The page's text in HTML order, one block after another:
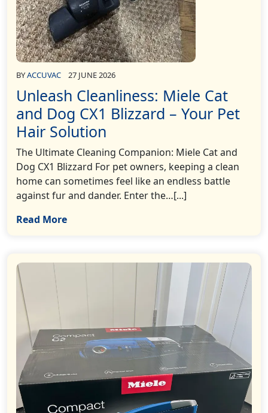
BYACCUVAC 27 JUNE 2026
Unleash Cleanliness: Miele Cat
and Dog CX1 Blizzard – Your Pet
Hair Solution
The Ultimate Cleaning Companion: Miele Cat and
Dog CX1 Blizzard For pet owners, keeping a clean
home can sometimes feel like an endless battle
against fur and dander. Enter the…[...]
Read More